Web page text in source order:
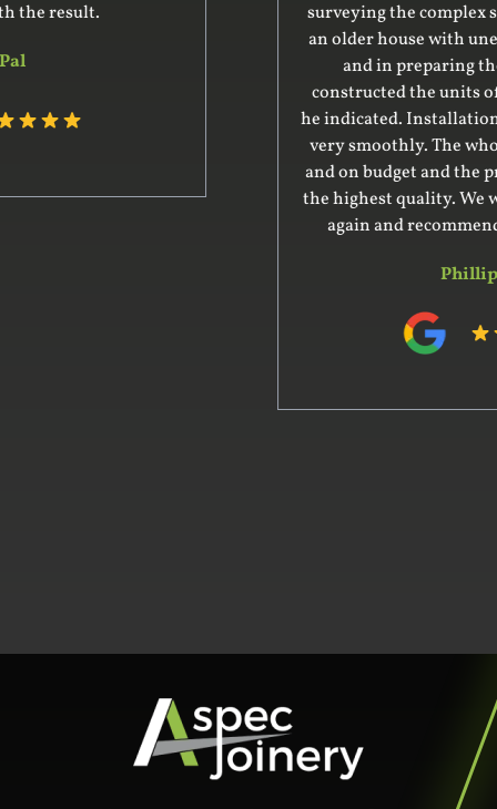
surveying the complex space for the units – it’s
an older house with uneven floor and ceiling –
and in preparing the design. His team
constructed the units off-site within the time
he indicated. Installation was complex and went
very smoothly. The whole project was on time
and on budget and the product delivered was of
the highest quality. We would certainly use him
again and recommend him to our friends.